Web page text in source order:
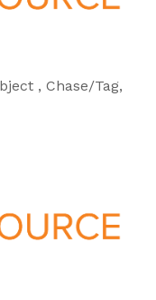
, Chase/Tag,